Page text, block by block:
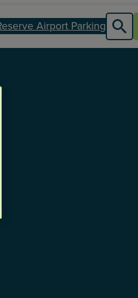
Airport Parking